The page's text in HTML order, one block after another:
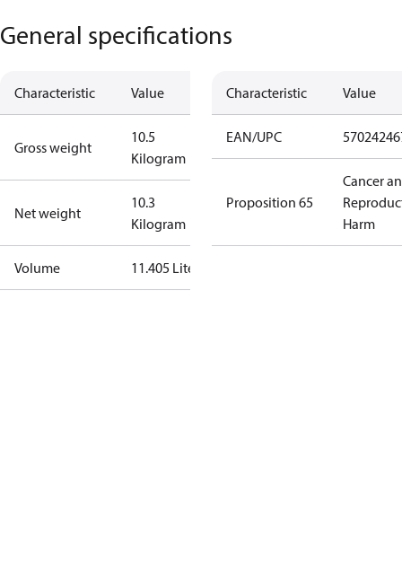
General specifications
Characteristic Value
Gross weight
10.5
Kilogram
Net weight
10.3
Kilogram
Volume 11.405 Liter
Characteristic Value
EAN/UPC
Proposition 65
Cancer
Harm